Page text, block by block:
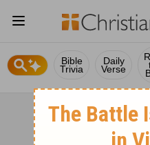
Bible
Trivia
Daily
Verse